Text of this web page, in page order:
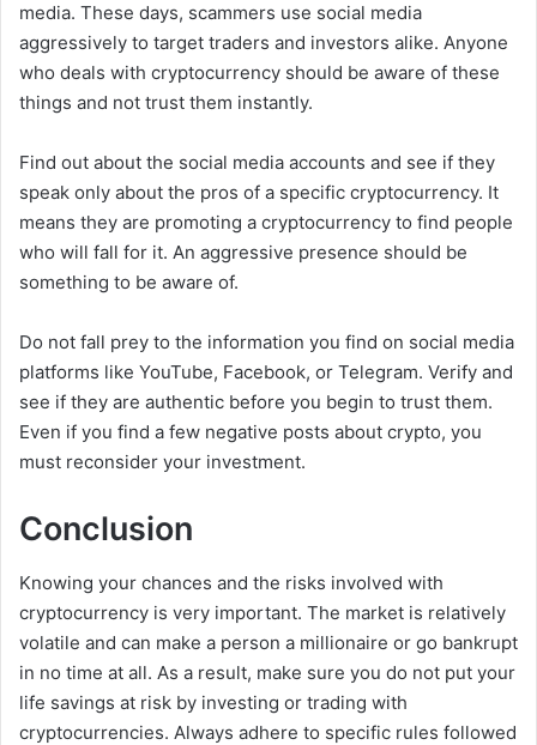
media. These days, scammers use social media
aggressively to target traders and investors alike. Anyone
who deals with cryptocurrency should be aware of these
things and not trust them instantly.
Find out about the social media accounts and see if they
speak only about the pros of a specific cryptocurrency. It
means they are promoting a cryptocurrency to find people
who will fall for it. An aggressive presence should be
something to be aware of.
Do not fall prey to the information you find on social media
platforms like YouTube, Facebook, or Telegram. Verify and
see if they are authentic before you begin to trust them.
Even if you find a few negative posts about crypto, you
must reconsider your investment.
Conclusion
Knowing your chances and the risks involved with
cryptocurrency is very important. The market is relatively
volatile and can make a person a millionaire or go bankrupt
in no time at all. As a result, make sure you do not put your
life savings at risk by investing or trading with
cryptocurrencies. Always adhere to specific rules followed